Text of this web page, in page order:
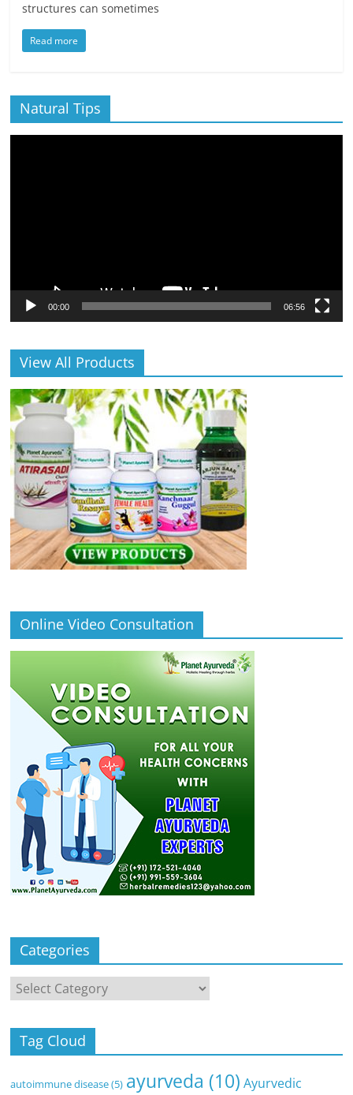
structures can sometimes
Read more
Natural Tips
00:00 06:56
View All Products
Online Video Consultation
Categories
Categories
Tag Cloud
autoimmune disease(5) ayurveda (10) Ayurvedic